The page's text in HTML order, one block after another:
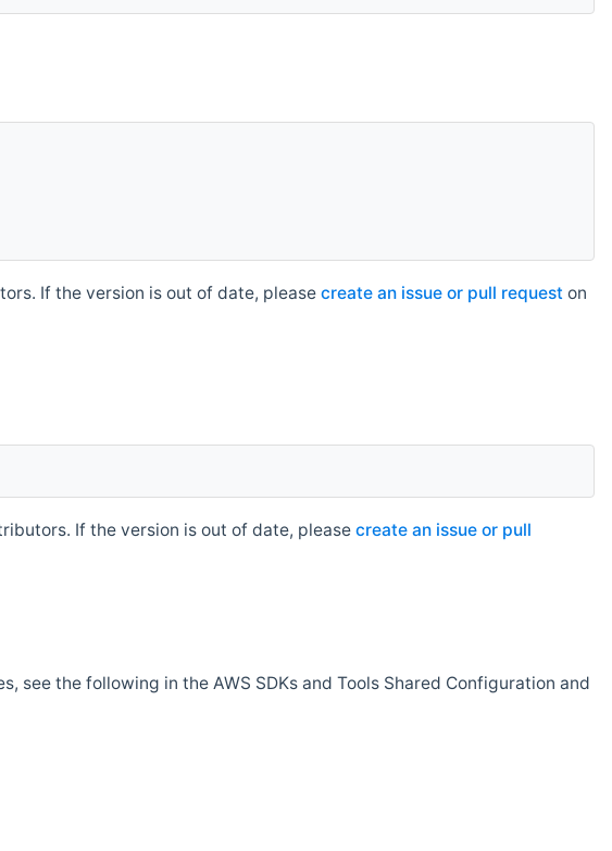
If the version is out of date, please create an issue or pull request on
If the version is out of date, please create an issue or pull
the following in the AWS SDKs and Tools Shared Configuration and